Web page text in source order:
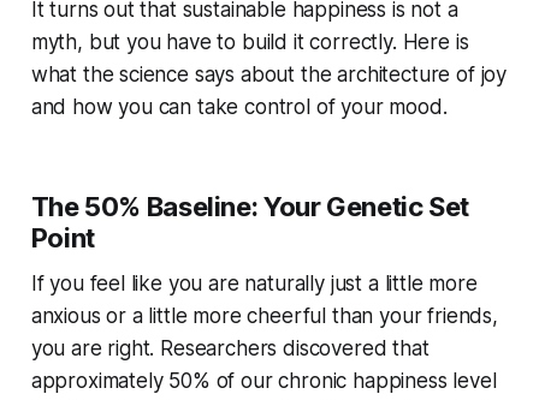
It turns out that sustainable happiness is not a
myth, but you have to build it correctly. Here is
what the science says about the architecture of joy
and how you can take control of your mood.
The 50% Baseline: Your Genetic Set
Point
If you feel like you are naturally just a little more
anxious or a little more cheerful than your friends,
you are right. Researchers discovered that
approximately 50% of our chronic happiness level